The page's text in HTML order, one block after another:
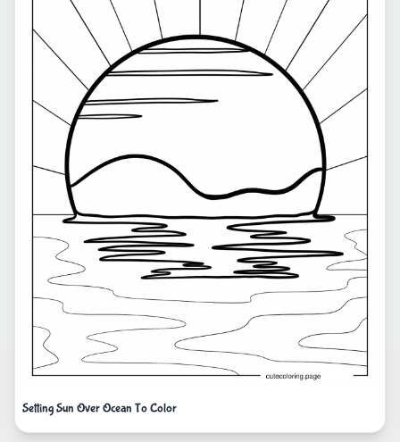
Setting Sun Over Ocean To Color